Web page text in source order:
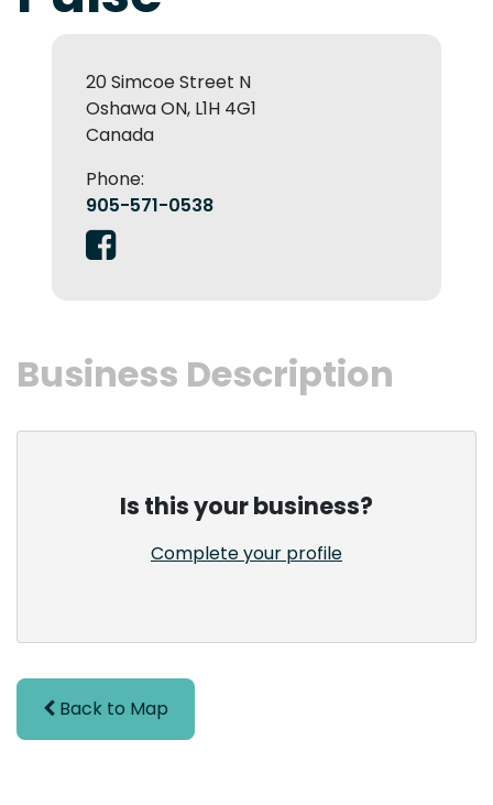
20 Simcoe Street N
Oshawa ON, L1H 4G1
Canada
Phone:
905-571-0538
Business Description
Is this your business?
Complete your profile
Back to Map